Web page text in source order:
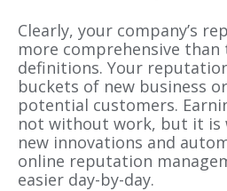
Clearly, your company’s
more comprehensive
definitions. Your
buckets of new business
potential customers.
not without work, but it is
new innovations and
online reputation
easier day-by-day.